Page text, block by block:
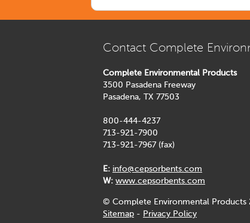
Contact Complete
Complete Environmental Products
3500 Pasadena Freeway
Pasadena, TX 77503
800-444-4237
713-921-7900
713-921-7967 (fax)
E: info@cepsorbents.com
W: www.cepsorbents.com
© Complete Environmental Products
Sitemap - Privacy Policy